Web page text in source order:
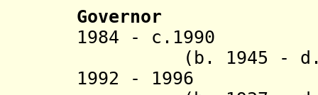
Governor
1984 -
(b. 1945 - d.
1992 - 1996